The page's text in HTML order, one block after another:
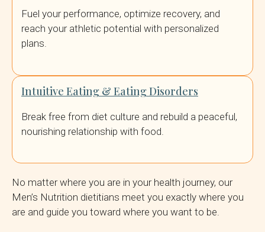
Fuel your performance, optimize recovery, and
reach your athletic potential with personalized
plans.
Intuitive Eating & Eating Disorders
Break free from diet culture and rebuild a peaceful,
nourishing relationship with food.
No matter where you are in your health journey, our
Men’s Nutrition dietitians meet you exactly where you
are and guide you toward where you want to be.